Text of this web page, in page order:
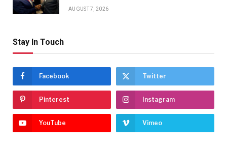
AUGUST 7, 2026
Stay In Touch
Facebook Twitter
Pinterest Instagram
YouTube Vimeo